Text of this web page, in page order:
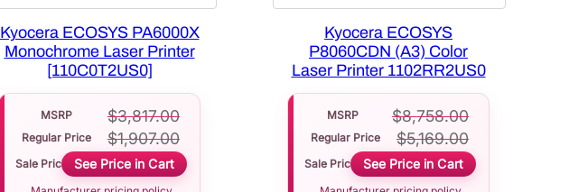
Kyocera ECOSYS PA6000X
Monochrome Laser Printer
[110C0T2US0]
MSRP $3,817.00
Regular Price $1,907.00
Sale Price See Price in Cart
Kyocera ECOSYS
P8060CDN (A3) Color
Laser Printer 1102RR2US0
MSRP $8,758.00
Regular Price $5,169.00
Sale Price See Price in Cart